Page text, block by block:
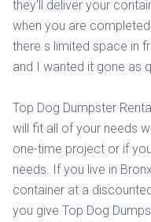
they'll deliver your
when you are
there s limited space in
and I wanted it gone as
Top Dog Dumpster
will fit all of your needs
one-time project or if
needs. If you live in
container at a
you give Top Dog